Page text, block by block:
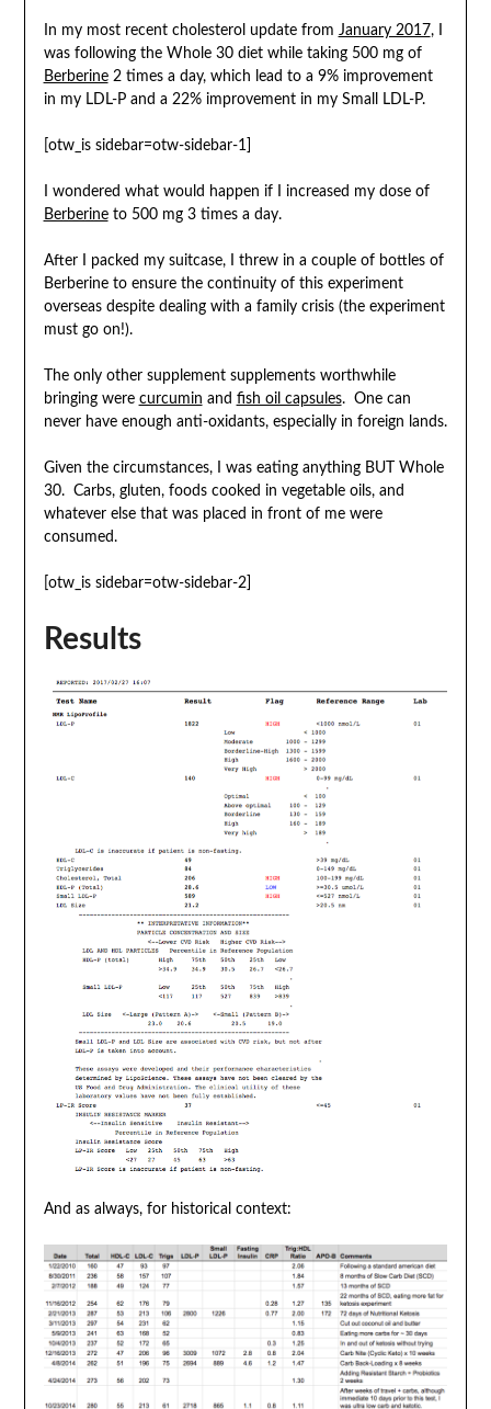
In my most recent cholesterol update from January 2017, I
was following the Whole 30 diet while taking 500 mg of
Berberine2 times a day, which lead to a 9% improvement
in my LDL-P and a 22% improvement in my Small LDL-P.
[otw_is sidebar=otw-sidebar-1]
I wondered what would happen if I increased my dose of
Berberineto 500 mg 3 times a day.
After I packed my suitcase, I threw in a couple of bottles of
Berberine to ensure the continuity of this experiment
overseas despite dealing with a family crisis (the experiment
must go on!).
The only other supplement supplements worthwhile
bringing were curcumin and fish oil capsules. One can
never have enough anti-oxidants, especially in foreign lands.
Given the circumstances, I was eating anything BUT Whole
30. Carbs, gluten, foods cooked in vegetable oils, and
whatever else that was placed in front of me were
consumed.
[otw_is sidebar=otw-sidebar-2]
Results
And as always, for historical context: